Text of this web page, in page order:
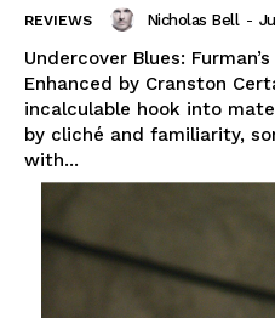
REVIEWS Nicholas Bell -
Undercover Blues:
Enhanced by Cranston Certain performers manage an
incalculable hook into
by cliché and familiarity,
with...